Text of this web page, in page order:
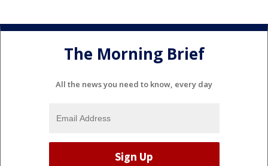
The Morning Brief
All the news you need to know, every day